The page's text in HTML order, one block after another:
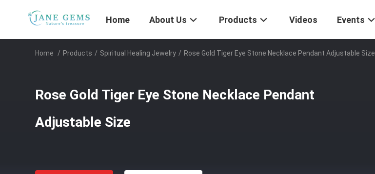
Home About Us Products Videos Events
Home / Products / Spiritual Healing Jewelry / Rose Gold Tiger Eye Stone Necklace Pendant Adjustable Size
Rose Gold Tiger Eye Stone Necklace Pendant
Adjustable Size